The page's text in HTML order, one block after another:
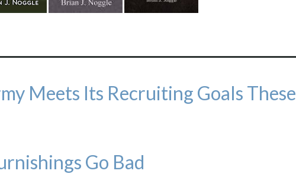
Meets Its Recruiting Goals These
Go Bad